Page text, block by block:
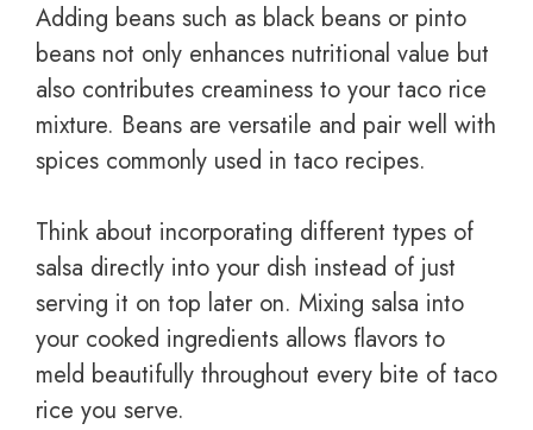
Adding beans such as black beans or pinto
beans not only enhances nutritional value but
also contributes creaminess to your taco rice
mixture. Beans are versatile and pair well with
spices commonly used in taco recipes.
Think about incorporating different types of
salsa directly into your dish instead of just
serving it on top later on. Mixing salsa into
your cooked ingredients allows flavors to
meld beautifully throughout every bite of taco
rice you serve.